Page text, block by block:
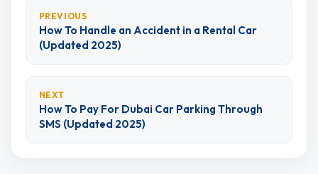
PREVIOUS
How To Handle an Accident in a Rental Car
(Updated 2025)
NEXT
How To Pay For Dubai Car Parking Through
SMS (Updated 2025)